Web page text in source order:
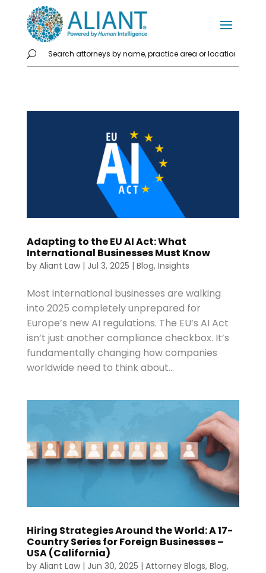
Adapting to the EU AI Act: What
International Businesses Must Know
by Aliant Law| Jul 3, 2025 | Blog, Insights
Most international businesses are walking
into 2025 completely unprepared for
Europe’s new AI regulations. The EU’s AI Act
isn’t just another compliance checkbox. It’s
fundamentally changing how companies
worldwide need to think about...
Hiring Strategies Around the World: A 17-
Country Series for Foreign Businesses –
USA (California)
by Aliant Law| Jun 30, 2025 | Attorney Blogs, Blog,